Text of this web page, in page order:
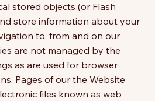
stored objects (or Flash
store information about your
to, from and on our
are not managed by the
as are used for browser
Pages of our the Website
files known as web